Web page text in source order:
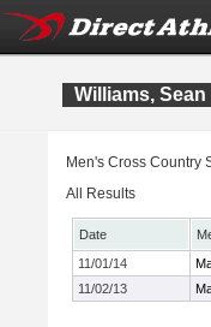
Williams, Sean
Men's Cross Country
All Results
Date
11/01/14
11/02/13